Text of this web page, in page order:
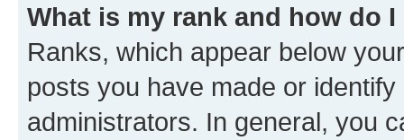
What is my rank and how do
Ranks, which appear below
posts you have made or
administrators. In general, you